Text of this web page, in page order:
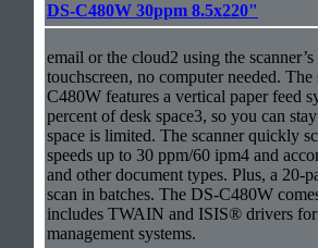
DS-C480W 30ppm 8.5x220"
email or the cloud2 using the
touchscreen, no computer needed.
C480W features a vertical paper feed
percent of desk space3, so you can
space is limited. The scanner quickly
speeds up to 30 ppm/60 ipm4 and
and other document types. Plus, a 20-
scan in batches. The DS-C480W
includes TWAIN and ISIS® drivers
management systems.